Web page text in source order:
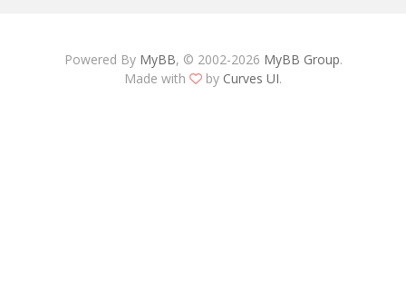
Powered By MyBB, © 2002-2026 MyBB Group.
Made with
by Curves UI.